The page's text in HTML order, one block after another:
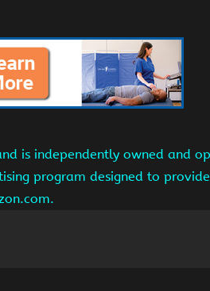
is independently owned and
program designed to